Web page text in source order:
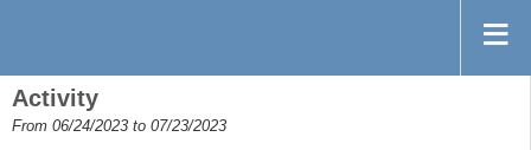
Activity
From 06/24/2023 to 07/23/2023